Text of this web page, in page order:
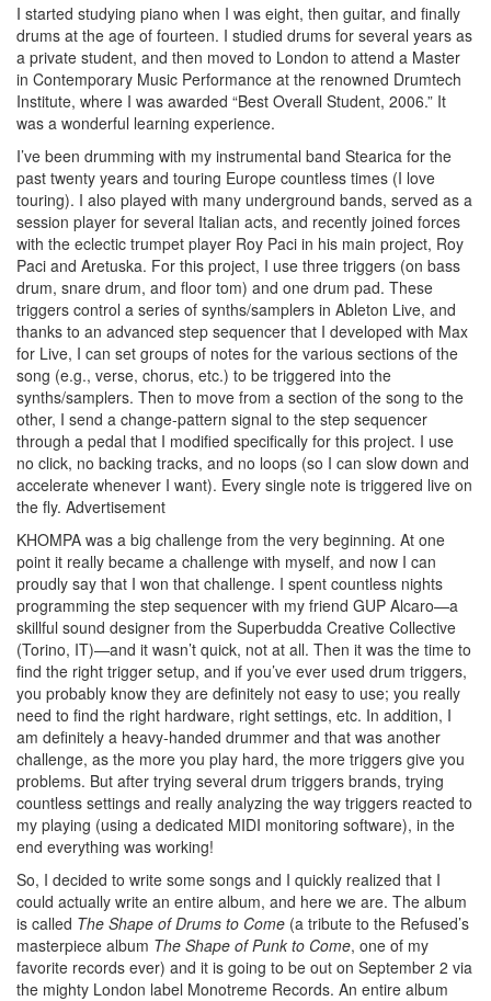
I started studying piano when I was eight, then guitar, and finally
drums at the age of fourteen. I studied drums for several years as
a private student, and then moved to London to attend a Master
in Contemporary Music Performance at the renowned Drumtech
Institute, where I was awarded “Best Overall Student, 2006.” It
was a wonderful learning experience.
I’ve been drumming with my instrumental band Stearica for the
past twenty years and touring Europe countless times (I love
touring). I also played with many underground bands, served as a
session player for several Italian acts, and recently joined forces
with the eclectic trumpet player Roy Paci in his main project, Roy
Paci and Aretuska. For this project, I use three triggers (on bass
drum, snare drum, and floor tom) and one drum pad. These
triggers control a series of synths/samplers in Ableton Live, and
thanks to an advanced step sequencer that I developed with Max
for Live, I can set groups of notes for the various sections of the
song (e.g., verse, chorus, etc.) to be triggered into the
synths/samplers. Then to move from a section of the song to the
other, I send a change-pattern signal to the step sequencer
through a pedal that I modified specifically for this project. I use
no click, no backing tracks, and no loops (so I can slow down and
accelerate whenever I want). Every single note is triggered live on
the fly. Advertisement
KHOMPA was a big challenge from the very beginning. At one
point it really became a challenge with myself, and now I can
proudly say that I won that challenge. I spent countless nights
programming the step sequencer with my friend GUP Alcaro—a
skillful sound designer from the Superbudda Creative Collective
(Torino, IT)—and it wasn’t quick, not at all. Then it was the time to
find the right trigger setup, and if you’ve ever used drum triggers,
you probably know they are definitely not easy to use; you really
need to find the right hardware, right settings, etc. In addition, I
am definitely a heavy-handed drummer and that was another
challenge, as the more you play hard, the more triggers give you
problems. But after trying several drum triggers brands, trying
countless settings and really analyzing the way triggers reacted to
my playing (using a dedicated MIDI monitoring software), in the
end everything was working!
So, I decided to write some songs and I quickly realized that I
could actually write an entire album, and here we are. The album
is called The Shape of Drums to Come (a tribute to the Refused’s
masterpiece album The Shape of Punk to Come, one of my
favorite records ever) and it is going to be out on September 2 via
the mighty London label Monotreme Records. An entire album